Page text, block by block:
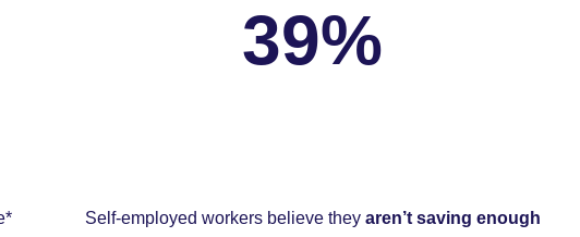
39%
Self-employed workers believe they aren’t saving enough